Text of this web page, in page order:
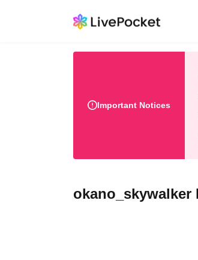
Important Notices
okano_skywalker